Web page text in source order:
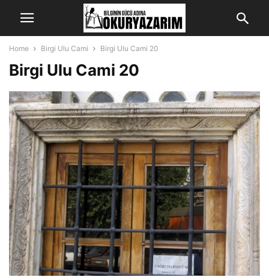
Home Birgi Ulu Cami Birgi Ulu Cami 20
Birgi Ulu Cami 20